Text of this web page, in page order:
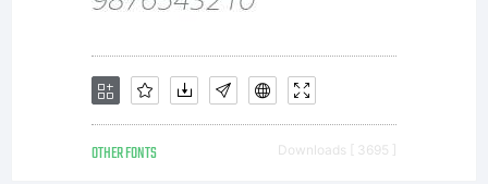
OTHER FONTS Downloads [ 3695 ]